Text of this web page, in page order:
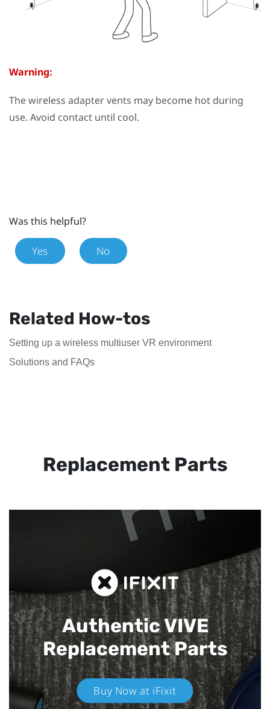
Warning:
The wireless adapter vents may become hot during
use. Avoid contact until cool.
Was this helpful?
Yes No
Related How-tos
Setting up a wireless multiuser VR environment
Solutions and FAQs
Replacement Parts
Authentic VIVE
Replacement Parts
Buy Now at iFixit